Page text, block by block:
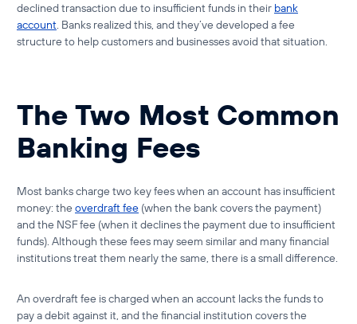
declined transaction due to insufficient funds in their bank
account. Banks realized this, and they’ve developed a fee
structure to help customers and businesses avoid that situation.
The Two Most Common
Banking Fees
Most banks charge two key fees when an account has insufficient
money: the overdraft fee (when the bank covers the payment)
and the NSF fee (when it declines the payment due to insufficient
funds). Although these fees may seem similar and many financial
institutions treat them nearly the same, there is a small difference.
An overdraft fee is charged when an account lacks the funds to
pay a debit against it, and the financial institution covers the